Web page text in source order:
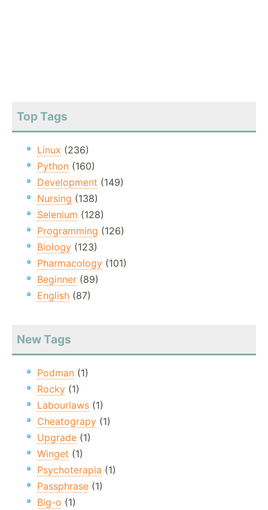
Top Tags
Linux (236)
Python (160)
Development (149)
Nursing (138)
Selenium (128)
Programming (126)
Biology (123)
Pharmacology (101)
Beginner (89)
English (87)
New Tags
Podman (1)
Rocky (1)
Labourlaws (1)
Cheatograpy (1)
Upgrade (1)
Winget (1)
Psychoterapia (1)
Passphrase (1)
Big-o (1)